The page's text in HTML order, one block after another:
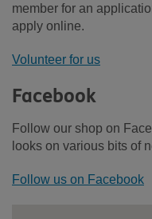
member for an
apply online.
Volunteer for us
Facebook
Follow our shop on
looks on various bits of
Follow us on Facebook